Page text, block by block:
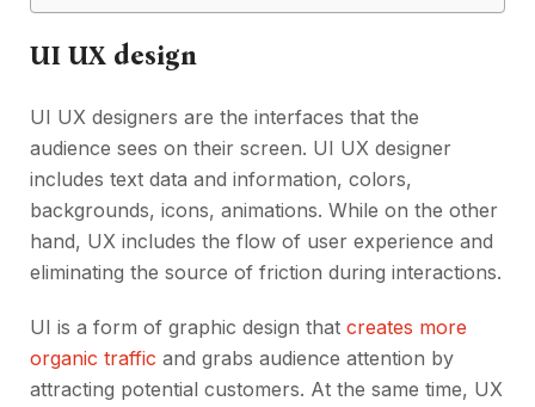
UI UX design
UI UX designers are the interfaces that the
audience sees on their screen. UI UX designer
includes text data and information, colors,
backgrounds, icons, animations. While on the other
hand, UX includes the flow of user experience and
eliminating the source of friction during interactions.
UI is a form of graphic design that creates more
organic traffic and grabs audience attention by
attracting potential customers. At the same time, UX